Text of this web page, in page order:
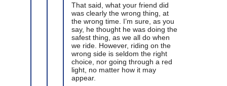
That said, what your friend did
was clearly the wrong thing, at
the wrong time. I’m sure, as you
say, he thought he was doing the
safest thing, as we all do when
we ride. However, riding on the
wrong side is seldom the right
choice, nor going through a red
light, no matter how it may
appear.